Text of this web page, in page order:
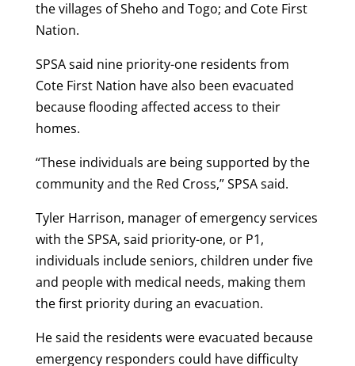
the villages of Sheho and Togo; and Cote First
Nation.
SPSA said nine priority-one residents from
Cote First Nation have also been evacuated
because flooding affected access to their
homes.
“These individuals are being supported by the
community and the Red Cross,” SPSA said.
Tyler Harrison, manager of emergency services
with the SPSA, said priority-one, or P1,
individuals include seniors, children under five
and people with medical needs, making them
the first priority during an evacuation.
He said the residents were evacuated because
emergency responders could have difficulty